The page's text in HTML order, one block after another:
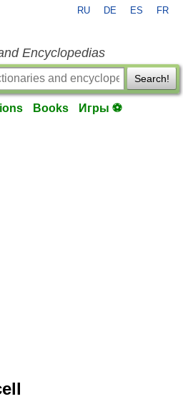
RU DE ES FR
Encyclopedias
Search!
Books Игры ⚽